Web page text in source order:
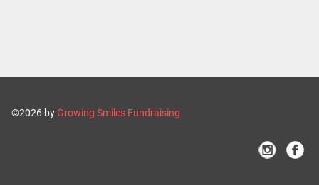
©2026 byGrowing Smiles Fundraising